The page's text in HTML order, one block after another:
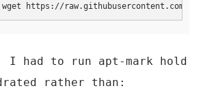
wget https://raw.githubusercontent.com/
I had to run apt-mark hold
rather than: